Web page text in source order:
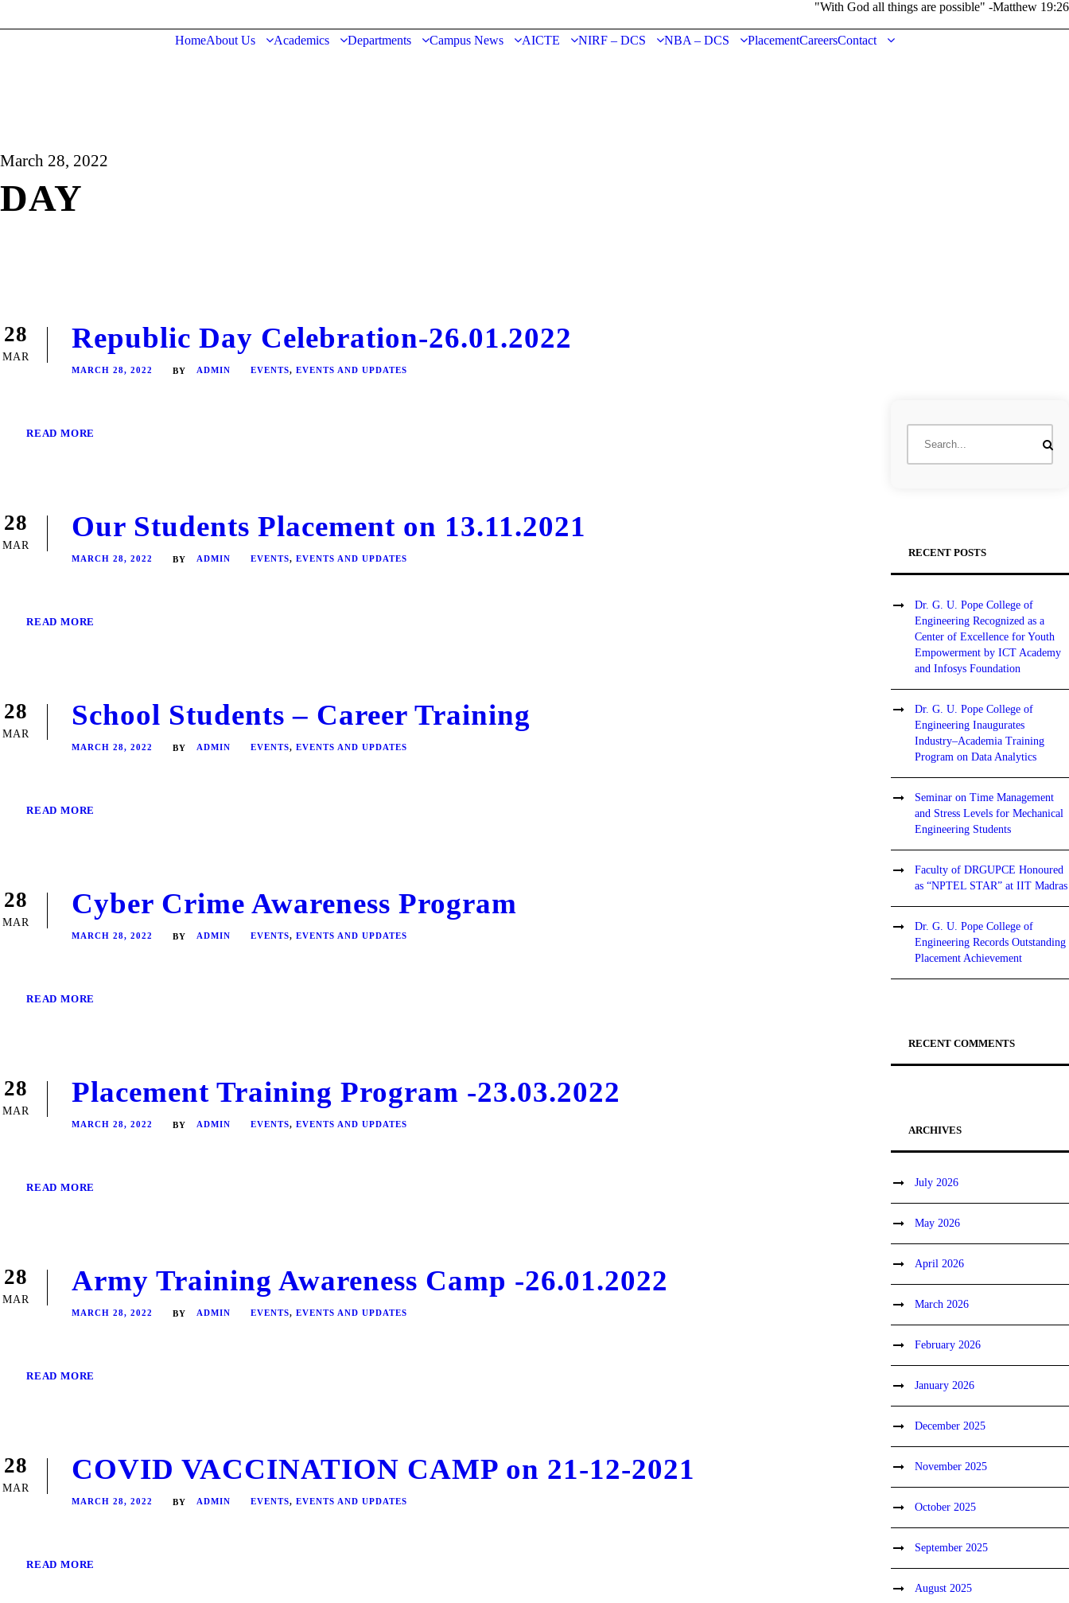
"With God all things are possible" -Matthew 19:26
HomeAbout Us Academics Departments Campus News AICTE NIRF – DCS NBA – DCS PlacementCareersContact
March 28, 2022
DAY
28
MAR
Republic Day Celebration-26.01.2022
MARCH 28, 2022 BY ADMIN EVENTS, EVENTS AND UPDATES
READ MORE
28
MAR
Our Students Placement on 13.11.2021
MARCH 28, 2022 BY ADMIN EVENTS, EVENTS AND UPDATES
READ MORE
28
MAR
School Students – Career Training
MARCH 28, 2022 BY ADMIN EVENTS, EVENTS AND UPDATES
READ MORE
28
MAR
Cyber Crime Awareness Program
MARCH 28, 2022 BY ADMIN EVENTS, EVENTS AND UPDATES
READ MORE
28
MAR
Placement Training Program -23.03.2022
MARCH 28, 2022 BY ADMIN EVENTS, EVENTS AND UPDATES
READ MORE
28
MAR
Army Training Awareness Camp -26.01.2022
MARCH 28, 2022 BY ADMIN EVENTS, EVENTS AND UPDATES
READ MORE
28
MAR
COVID VACCINATION CAMP on 21-12-2021
MARCH 28, 2022 BY ADMIN EVENTS, EVENTS AND UPDATES
READ MORE
RECENT POSTS
Dr. G. U. Pope College of
Engineering Recognized as a
Center of Excellence for Youth
Empowerment by ICT Academy
and Infosys Foundation
Dr. G. U. Pope College of
Engineering Inaugurates
Industry–Academia Training
Program on Data Analytics
Seminar on Time Management
and Stress Levels for Mechanical
Engineering Students
Faculty of DRGUPCE Honoured
as “NPTEL STAR” at IIT Madras
Dr. G. U. Pope College of
Engineering Records Outstanding
Placement Achievement
RECENT COMMENTS
ARCHIVES
July 2026
May 2026
April 2026
March 2026
February 2026
January 2026
December 2025
November 2025
October 2025
September 2025
August 2025